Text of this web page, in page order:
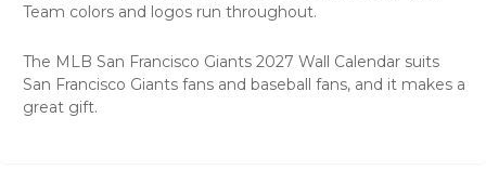
Team colors and logos run throughout.
The MLB San Francisco Giants 2027 Wall Calendar suits
San Francisco Giants fans and baseball fans, and it makes a
great gift.